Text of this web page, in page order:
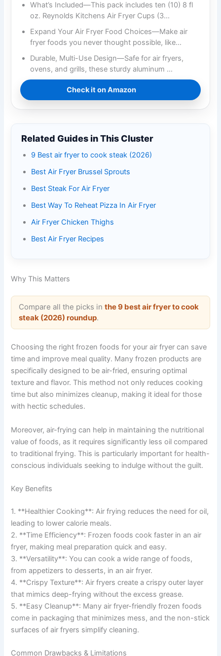
What’s Included—This pack includes ten (10) 8 fl
oz. Reynolds Kitchens Air Fryer Cups (3…
Expand Your Air Fryer Food Choices—Make air
fryer foods you never thought possible, like…
Durable, Multi-Use Design—Safe for air fryers,
ovens, and grills, these sturdy aluminum …
Check it on Amazon
Related Guides in This Cluster
9 Best air fryer to cook steak (2026)
Best Air Fryer Brussel Sprouts
Best Steak For Air Fryer
Best Way To Reheat Pizza In Air Fryer
Air Fryer Chicken Thighs
Best Air Fryer Recipes
Why This Matters
Compare all the picks inthe 9 best air fryer to cook
steak (2026) roundup.
Choosing the right frozen foods for your air fryer can save
time and improve meal quality. Many frozen products are
specifically designed to be air-fried, ensuring optimal
texture and flavor. This method not only reduces cooking
time but also minimizes cleanup, making it ideal for those
with hectic schedules.
Moreover, air-frying can help in maintaining the nutritional
value of foods, as it requires significantly less oil compared
to traditional frying. This is particularly important for health-
conscious individuals seeking to indulge without the guilt.
Key Benefits
1. **Healthier Cooking**: Air frying reduces the need for oil,
leading to lower calorie meals.
2. **Time Efficiency**: Frozen foods cook faster in an air
fryer, making meal preparation quick and easy.
3. **Versatility**: You can cook a wide range of foods,
from appetizers to desserts, in an air fryer.
4. **Crispy Texture**: Air fryers create a crispy outer layer
that mimics deep-frying without the excess grease.
5. **Easy Cleanup**: Many air fryer-friendly frozen foods
come in packaging that minimizes mess, and the non-stick
surfaces of air fryers simplify cleaning.
Common Drawbacks & Limitations